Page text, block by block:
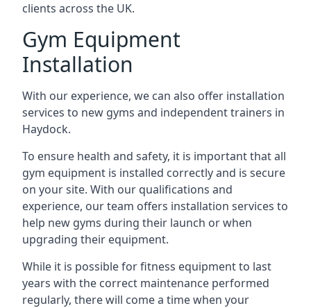
clients across the UK.
Gym Equipment
Installation
With our experience, we can also offer installation
services to new gyms and independent trainers in
Haydock.
To ensure health and safety, it is important that all
gym equipment is installed correctly and is secure
on your site. With our qualifications and
experience, our team offers installation services to
help new gyms during their launch or when
upgrading their equipment.
While it is possible for fitness equipment to last
years with the correct maintenance performed
regularly, there will come a time when your